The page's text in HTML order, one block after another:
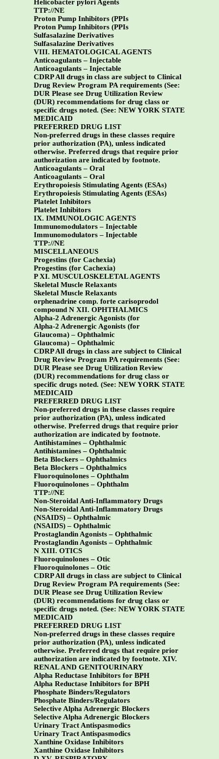
Helicobacter pylori Agents
TTP://NE
Proton Pump Inhibitors (PPIs
Proton Pump Inhibitors (PPIs
Sulfasalazine Derivatives
Sulfasalazine Derivatives
VIII. HEMATOLOGICAL AGENTS
Anticoagulants – Injectable
Anticoagulants – Injectable
CDRP All drugs in class are subject to Clinical
Drug Review Program PA requirements (See:
DUR Please see Drug Utilization Review
(DUR) recommendations for drug class or
specific drugs noted. (See: NEW YORK STATE
MEDICAID
PREFERRED DRUG LIST
Non-preferred drugs in these classes require
prior authorization (PA), unless indicated
otherwise. Preferred drugs that require prior
authorization are indicated by footnote.
Anticoagulants – Oral
Anticoagulants – Oral
Erythropoiesis Stimulating Agents (ESAs)
Erythropoiesis Stimulating Agents (ESAs)
Platelet Inhibitors
Platelet Inhibitors
IX. IMMUNOLOGIC AGENTS
Immunomodulators – Injectable
Immunomodulators – Injectable
TTP://NE
MISCELLANEOUS
Progestins (for Cachexia)
Progestins (for Cachexia)
P XI. MUSCULOSKELETAL AGENTS
Skeletal Muscle Relaxants
Skeletal Muscle Relaxants
orphenadrine comp. forte carisoprodol
compound N XII. OPHTHALMICS
Alpha-2 Adrenergic Agonists (for
Alpha-2 Adrenergic Agonists (for
Glaucoma) – Ophthalmic
Glaucoma) – Ophthalmic
CDRP All drugs in class are subject to Clinical
Drug Review Program PA requirements (See:
DUR Please see Drug Utilization Review
(DUR) recommendations for drug class or
specific drugs noted. (See: NEW YORK STATE
MEDICAID
PREFERRED DRUG LIST
Non-preferred drugs in these classes require
prior authorization (PA), unless indicated
otherwise. Preferred drugs that require prior
authorization are indicated by footnote.
Antihistamines – Ophthalmic
Antihistamines – Ophthalmic
Beta Blockers – Ophthalmics
Beta Blockers – Ophthalmics
Fluoroquinolones – Ophthalm
Fluoroquinolones – Ophthalm
TTP://NE
Non-Steroidal Anti-Inflammatory Drugs
Non-Steroidal Anti-Inflammatory Drugs
(NSAIDS) – Ophthalmic
(NSAIDS) – Ophthalmic
Prostaglandin Agonists – Ophthalmic
Prostaglandin Agonists – Ophthalmic
N XIII. OTICS
Fluoroquinolones – Otic
Fluoroquinolones – Otic
CDRP All drugs in class are subject to Clinical
Drug Review Program PA requirements (See:
DUR Please see Drug Utilization Review
(DUR) recommendations for drug class or
specific drugs noted. (See: NEW YORK STATE
MEDICAID
PREFERRED DRUG LIST
Non-preferred drugs in these classes require
prior authorization (PA), unless indicated
otherwise. Preferred drugs that require prior
authorization are indicated by footnote. XIV.
RENAL AND GENITOURINARY
Alpha Reductase Inhibitors for BPH
Alpha Reductase Inhibitors for BPH
Phosphate Binders/Regulators
Phosphate Binders/Regulators
Selective Alpha Adrenergic Blockers
Selective Alpha Adrenergic Blockers
Urinary Tract Antispasmodics
Urinary Tract Antispasmodics
Xanthine Oxidase Inhibitors
Xanthine Oxidase Inhibitors